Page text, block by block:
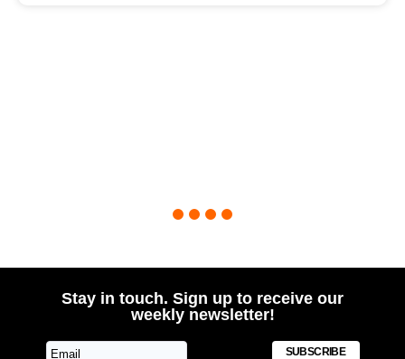
4
Stay in touch. Sign up to receive our
weekly newsletter!
SUBSCRIBE